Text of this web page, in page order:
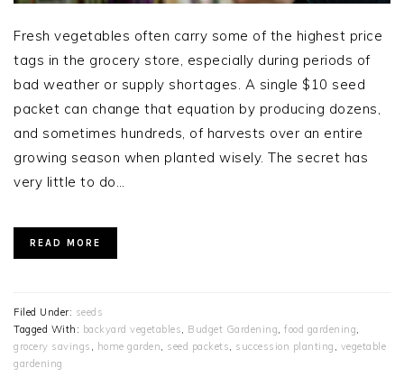
Fresh vegetables often carry some of the highest price
tags in the grocery store, especially during periods of
bad weather or supply shortages. A single $10 seed
packet can change that equation by producing dozens,
and sometimes hundreds, of harvests over an entire
growing season when planted wisely. The secret has
very little to do…
READ MORE
Filed Under: seeds
Tagged With: backyard vegetables, Budget Gardening, food gardening,
grocery savings , home garden, seed packets, succession planting , vegetable
gardening